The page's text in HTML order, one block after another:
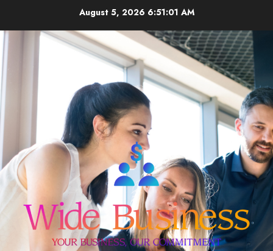
content
August 5, 2026 6:51:02 AM